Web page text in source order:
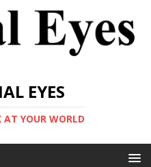
EYES
AT YOUR WORLD